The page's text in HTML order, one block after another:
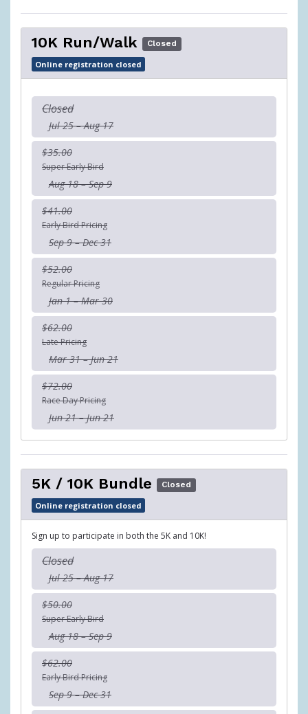
10K Run/Walk Closed
Online registration closed
Closed
Jul 25 – Aug 17
$35.00
Super Early Bird
Aug 18 – Sep 9
$41.00
Early Bird Pricing
Sep 9 – Dec 31
$52.00
Regular Pricing
Jan 1 – Mar 30
$62.00
Late Pricing
Mar 31 – Jun 21
$72.00
Race Day Pricing
Jun 21 – Jun 21
5K / 10K Bundle Closed
Online registration closed
Sign up to participate in both the 5K and 10K!
Closed
Jul 25 – Aug 17
$50.00
Super Early Bird
Aug 18 – Sep 9
$62.00
Early Bird Pricing
Sep 9 – Dec 31